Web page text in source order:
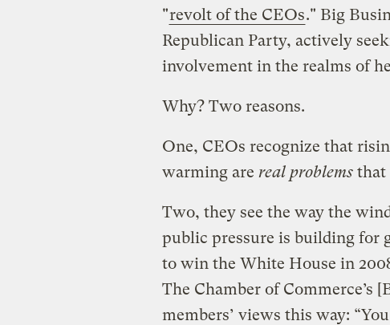
"revolt of the CEOs." Big
Republican Party, actively
involvement in the realms of
Why? Two reasons.
One, CEOs recognize that
warming are real problemsthat
Two, they see the way the
public pressure is building for
to win the White House in
The Chamber of Commerce’s
members’ views this way: